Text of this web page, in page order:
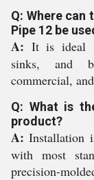
Q: Where can
Pipe 12 be
A: It is ideal
sinks, and
commercial,
Q: What is
product?
A: Installation
with most
precision-